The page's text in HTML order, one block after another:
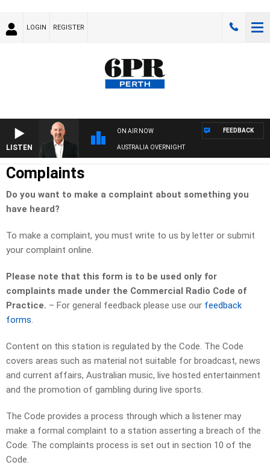
LOGIN REGISTER
LISTEN
ON AIR NOW
AUSTRALIA OVERNIGHT
FEEDBACK
Complaints
Do you want to make a complaint about something you
have heard?
To make a complaint, you must write to us by letter or submit
your complaint online.
Please note that this form is to be used only for
complaints made under the Commercial Radio Code of
Practice. – For general feedback please use our feedback
forms.
Content on this station is regulated by the Code. The Code
covers areas such as material not suitable for broadcast, news
and current affairs, Australian music, live hosted entertainment
and the promotion of gambling during live sports.
The Code provides a process through which a listener may
make a formal complaint to a station asserting a breach of the
Code. The complaints process is set out in section 10 of the
Code.